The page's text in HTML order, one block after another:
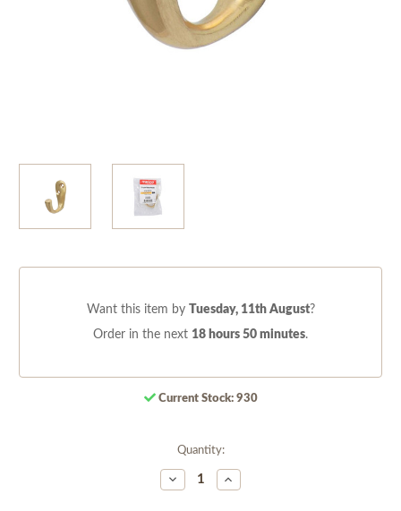
Want this item by Tuesday, 11th August?
Order in the next 18 hours 50 minutes.
Current Stock: 930
Quantity:
Decrease
Quantity
Increase
Quantity